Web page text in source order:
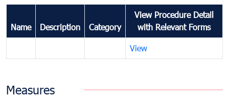
Name Description Category
View Procedure Detail
with Relevant Forms
View
Measures